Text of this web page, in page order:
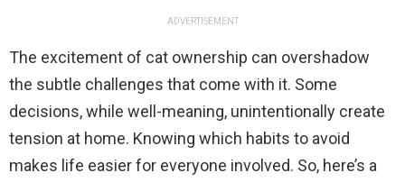
ADVERTISEMENT
The excitement of cat ownership can overshadow
the subtle challenges that come with it. Some
decisions, while well-meaning, unintentionally create
tension at home. Knowing which habits to avoid
makes life easier for everyone involved. So, here’s a